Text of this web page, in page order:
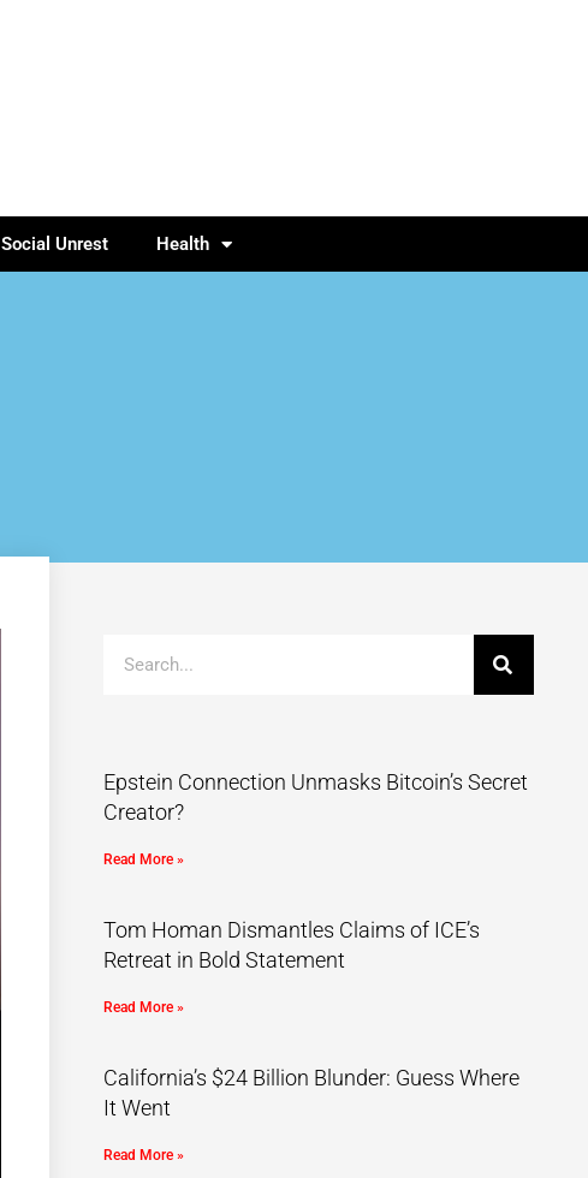
Social Unrest Health
Epstein Connection Unmasks Bitcoin’s Secret
Creator?
Read More »
Tom Homan Dismantles Claims of ICE’s
Retreat in Bold Statement
Read More »
California’s $24 Billion Blunder: Guess Where
It Went
Read More »